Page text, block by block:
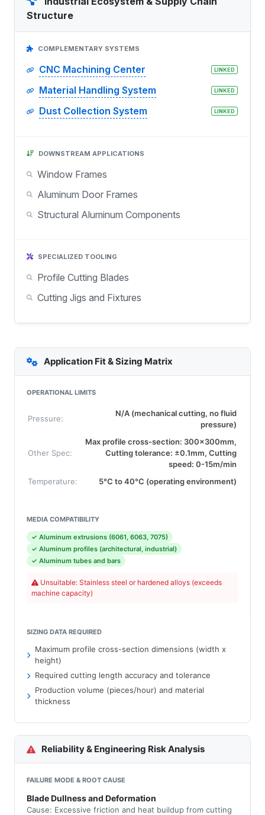
Structure
COMPLEMENTARY SYSTEMS
CNC Machining Center LINKED
Material Handling System LINKED
Dust Collection System LINKED
DOWNSTREAM APPLICATIONS
Window Frames
Aluminum Door Frames
Structural Aluminum Components
SPECIALIZED TOOLING
Profile Cutting Blades
Cutting Jigs and Fixtures
Application Fit & Sizing Matrix
OPERATIONAL LIMITS
Pressure:
N/A (mechanical cutting, no fluid
pressure)
Other Spec:
Max profile cross-section: 300x300mm,
Cutting tolerance: ±0.1mm, Cutting
speed: 0-15m/min
Temperature:
5°C to 40°C (operating environment)
MEDIA COMPATIBILITY
✓ Aluminum extrusions (6061, 6063, 7075)
✓ Aluminum profiles (architectural, industrial)
✓ Aluminum tubes and bars
Unsuitable: Stainless steel or hardened alloys (exceeds
machine capacity)
SIZING DATA REQUIRED
Maximum profile cross-section dimensions (width x
height)
Required cutting length accuracy and tolerance
Production volume (pieces/hour) and material
thickness
Reliability & Engineering Risk Analysis
FAILURE MODE & ROOT CAUSE
Blade Dullness and Deformation
Cause: Excessive friction and heat buildup from cutting